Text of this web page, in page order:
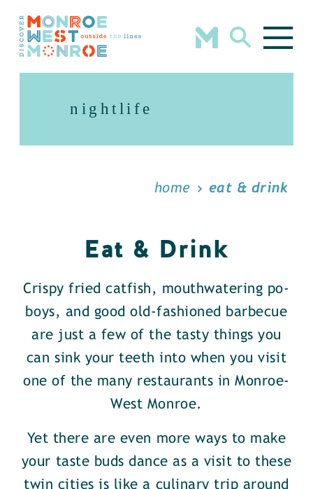
Skip to content
nightlife
home eat & drink
Eat & Drink
Crispy fried catfish, mouthwatering po-
boys, and good old-fashioned barbecue
are just a few of the tasty things you
can sink your teeth into when you visit
one of the many restaurants in Monroe-
West Monroe.
Yet there are even more ways to make
your taste buds dance as a visit to these
twin cities is like a culinary trip around